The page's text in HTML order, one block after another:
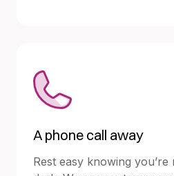
A phone call away
Rest easy knowing